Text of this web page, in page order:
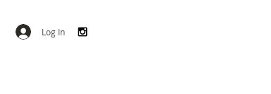
Log In